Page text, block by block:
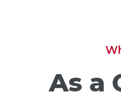
As a